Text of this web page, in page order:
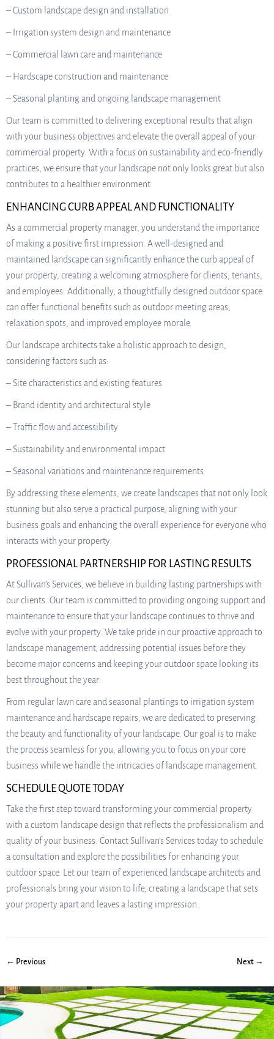
– Custom landscape design and installation
– Irrigation system design and maintenance
– Commercial lawn care and maintenance
– Hardscape construction and maintenance
– Seasonal planting and ongoing landscape management
Our team is committed to delivering exceptional results that align
with your business objectives and elevate the overall appeal of your
commercial property. With a focus on sustainability and eco-friendly
practices, we ensure that your landscape not only looks great but also
contributes to a healthier environment.
ENHANCING CURB APPEAL AND FUNCTIONALITY
As a commercial property manager, you understand the importance
of making a positive first impression. A well-designed and
maintained landscape can significantly enhance the curb appeal of
your property, creating a welcoming atmosphere for clients, tenants,
and employees. Additionally, a thoughtfully designed outdoor space
can offer functional benefits such as outdoor meeting areas,
relaxation spots, and improved employee morale.
Our landscape architects take a holistic approach to design,
considering factors such as:
– Site characteristics and existing features
– Brand identity and architectural style
– Traffic flow and accessibility
– Sustainability and environmental impact
– Seasonal variations and maintenance requirements
By addressing these elements, we create landscapes that not only look
stunning but also serve a practical purpose, aligning with your
business goals and enhancing the overall experience for everyone who
interacts with your property.
PROFESSIONAL PARTNERSHIP FOR LASTING RESULTS
At Sullivan’s Services, we believe in building lasting partnerships with
our clients. Our team is committed to providing ongoing support and
maintenance to ensure that your landscape continues to thrive and
evolve with your property. We take pride in our proactive approach to
landscape management, addressing potential issues before they
become major concerns and keeping your outdoor space looking its
best throughout the year.
From regular lawn care and seasonal plantings to irrigation system
maintenance and hardscape repairs, we are dedicated to preserving
the beauty and functionality of your landscape. Our goal is to make
the process seamless for you, allowing you to focus on your core
business while we handle the intricacies of landscape management.
SCHEDULE QUOTE TODAY
Take the first step toward transforming your commercial property
with a custom landscape design that reflects the professionalism and
quality of your business. Contact Sullivan’s Services today to schedule
a consultation and explore the possibilities for enhancing your
outdoor space. Let our team of experienced landscape architects and
professionals bring your vision to life, creating a landscape that sets
your property apart and leaves a lasting impression.
← Previous Next →